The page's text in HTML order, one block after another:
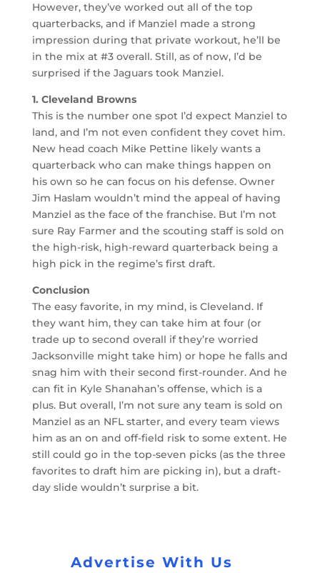
However, they’ve worked out all of the top
quarterbacks, and if Manziel made a strong
impression during that private workout, he’ll be
in the mix at #3 overall. Still, as of now, I’d be
surprised if the Jaguars took Manziel.
1. Cleveland Browns
This is the number one spot I’d expect Manziel to
land, and I’m not even confident they covet him.
New head coach Mike Pettine likely wants a
quarterback who can make things happen on
his own so he can focus on his defense. Owner
Jim Haslam wouldn’t mind the appeal of having
Manziel as the face of the franchise. But I’m not
sure Ray Farmer and the scouting staff is sold on
the high-risk, high-reward quarterback being a
high pick in the regime’s first draft.
Conclusion
The easy favorite, in my mind, is Cleveland. If
they want him, they can take him at four (or
trade up to second overall if they’re worried
Jacksonville might take him) or hope he falls and
snag him with their second first-rounder. And he
can fit in Kyle Shanahan’s offense, which is a
plus. But overall, I’m not sure any team is sold on
Manziel as an NFL starter, and every team views
him as an on and off-field risk to some extent. He
still could go in the top-seven picks (as the three
favorites to draft him are picking in), but a draft-
day slide wouldn’t surprise a bit.
Advertise With Us